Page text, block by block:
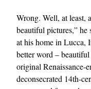
Wrong. Well, at least,
beautiful pictures,”
at his home in Lucca,
better word –
original Renaissance-
deconsecrated 14th-